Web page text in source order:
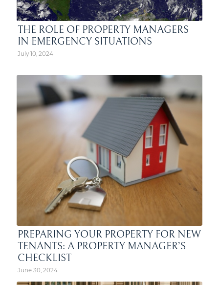
THE ROLE OF PROPERTY MANAGERS
IN EMERGENCY SITUATIONS
July 10, 2024
PREPARING YOUR PROPERTY FOR NEW
TENANTS: A PROPERTY MANAGER’S
CHECKLIST
June 30, 2024